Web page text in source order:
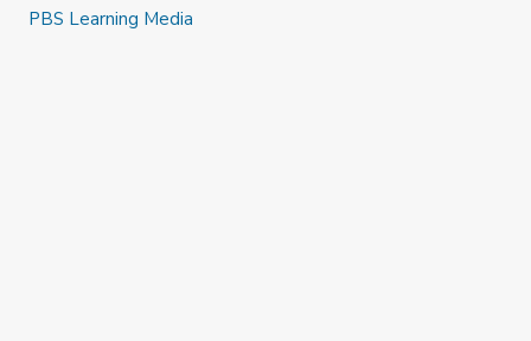
PBS Learning Media